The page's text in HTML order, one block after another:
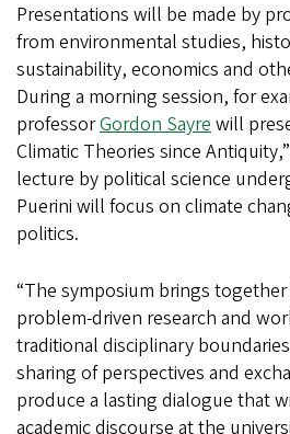
Presentations will be made by
from environmental studies,
sustainability, economics and
During a morning session, for
professorGordon Sayrewill
Climatic Theories since
lecture by political science
Puerini will focus on climate
politics.
“The symposium brings
problem-driven research and
traditional disciplinary
sharing of perspectives and
produce a lasting dialogue that
academic discourse at the